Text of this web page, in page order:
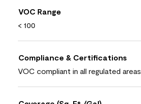
VOC Range
< 100
Compliance & Certifications
VOC compliant in all regulated areas